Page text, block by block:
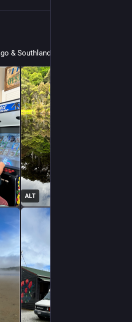
& Southland 🖤🤍♥️
ALT